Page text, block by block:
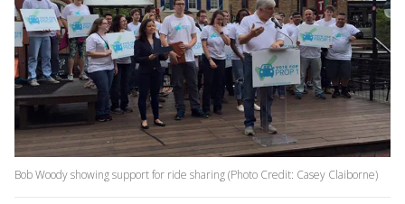
Bob Woody showing support for ride sharing (Photo Credit: Casey Claiborne)